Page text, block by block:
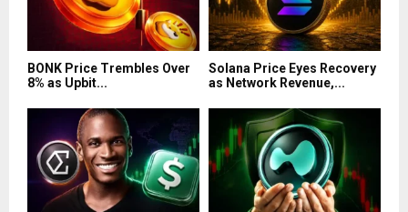
BONK Price Trembles Over
8% as Upbit...
Solana Price Eyes Recovery
as Network Revenue,...